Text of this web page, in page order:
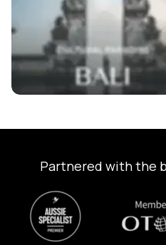
Partnered with the